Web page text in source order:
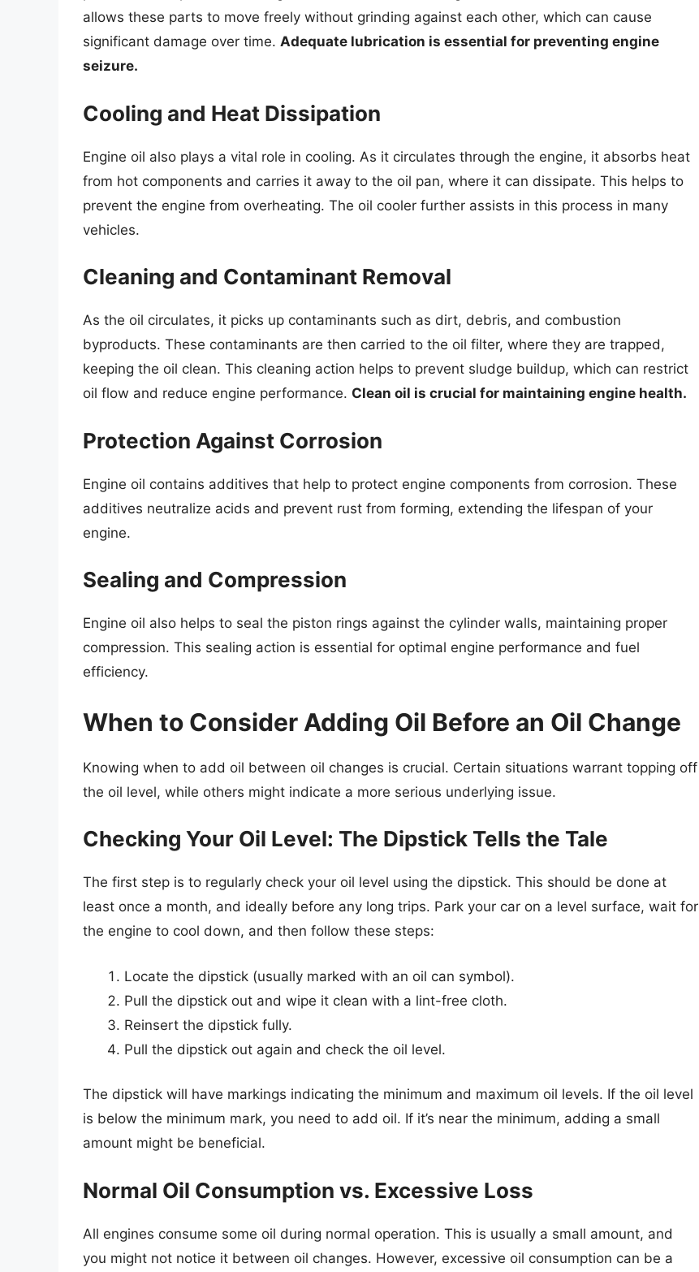
allows these parts to move freely without grinding against each other, which can cause
significant damage over time. Adequate lubrication is essential for preventing engine
seizure.
Cooling and Heat Dissipation
Engine oil also plays a vital role in cooling. As it circulates through the engine, it absorbs heat
from hot components and carries it away to the oil pan, where it can dissipate. This helps to
prevent the engine from overheating. The oil cooler further assists in this process in many
vehicles.
Cleaning and Contaminant Removal
As the oil circulates, it picks up contaminants such as dirt, debris, and combustion
byproducts. These contaminants are then carried to the oil filter, where they are trapped,
keeping the oil clean. This cleaning action helps to prevent sludge buildup, which can restrict
oil flow and reduce engine performance. Clean oil is crucial for maintaining engine health.
Protection Against Corrosion
Engine oil contains additives that help to protect engine components from corrosion. These
additives neutralize acids and prevent rust from forming, extending the lifespan of your
engine.
Sealing and Compression
Engine oil also helps to seal the piston rings against the cylinder walls, maintaining proper
compression. This sealing action is essential for optimal engine performance and fuel
efficiency.
When to Consider Adding Oil Before an Oil Change
Knowing when to add oil between oil changes is crucial. Certain situations warrant topping off
the oil level, while others might indicate a more serious underlying issue.
Checking Your Oil Level: The Dipstick Tells the Tale
The first step is to regularly check your oil level using the dipstick. This should be done at
least once a month, and ideally before any long trips. Park your car on a level surface, wait for
the engine to cool down, and then follow these steps:
Locate the dipstick (usually marked with an oil can symbol).
Pull the dipstick out and wipe it clean with a lint-free cloth.
Reinsert the dipstick fully.
Pull the dipstick out again and check the oil level.
The dipstick will have markings indicating the minimum and maximum oil levels. If the oil level
is below the minimum mark, you need to add oil. If it’s near the minimum, adding a small
amount might be beneficial.
Normal Oil Consumption vs. Excessive Loss
All engines consume some oil during normal operation. This is usually a small amount, and
you might not notice it between oil changes. However, excessive oil consumption can be a